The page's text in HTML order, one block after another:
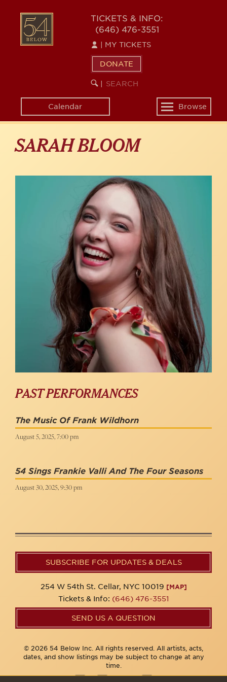
content
54
BELOW
TICKETS & INFO:
(646) 476-3551
MY TICKETS
DONATE
SEARCH
KEYWORD
Calendar
Toggle
navigation
Browse
SARAH BLOOM
PAST PERFORMANCES
The Music Of Frank Wildhorn
August 5, 2025, 7:00 pm
54 Sings Frankie Valli And The Four Seasons
August 30, 2025, 9:30 pm
SUBSCRIBE FOR UPDATES & DEALS
254 W 54th St. Cellar, NYC 10019 [MAP]
Tickets & Info: (646) 476-3551
SEND US A QUESTION
© 2026 54 Below Inc. All rights reserved. All artists, acts,
dates, and show listings may be subject to change at any
time.